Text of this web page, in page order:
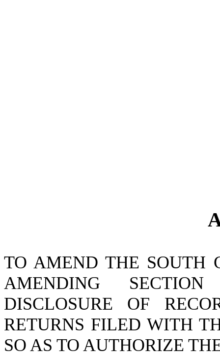
TO AMEND THE SOUTH
AMENDING
DISCLOSURE OF
RETURNS FILED WITH
SO AS TO AUTHORIZE